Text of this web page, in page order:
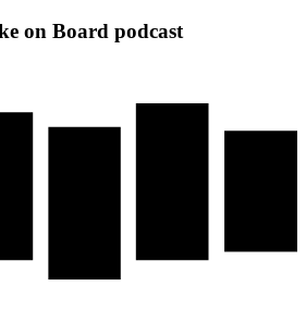
on Board podcast